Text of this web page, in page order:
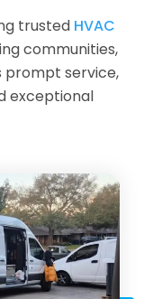
trusted HVAC
communities,
prompt service,
exceptional